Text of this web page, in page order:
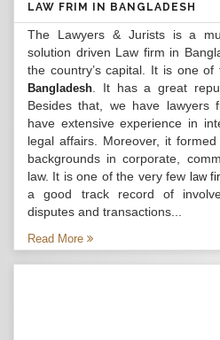
LAW FRIM IN BANGLADESH
The Lawyers & Jurists is a
solution driven Law firm in
the country’s capital. It is one of
Bangladesh . It has a great
Besides that, we have lawyers
have extensive experience in
legal affairs. Moreover, it
backgrounds in corporate,
law. It is one of the very few law
a good track record of
disputes and transactions...
Read More